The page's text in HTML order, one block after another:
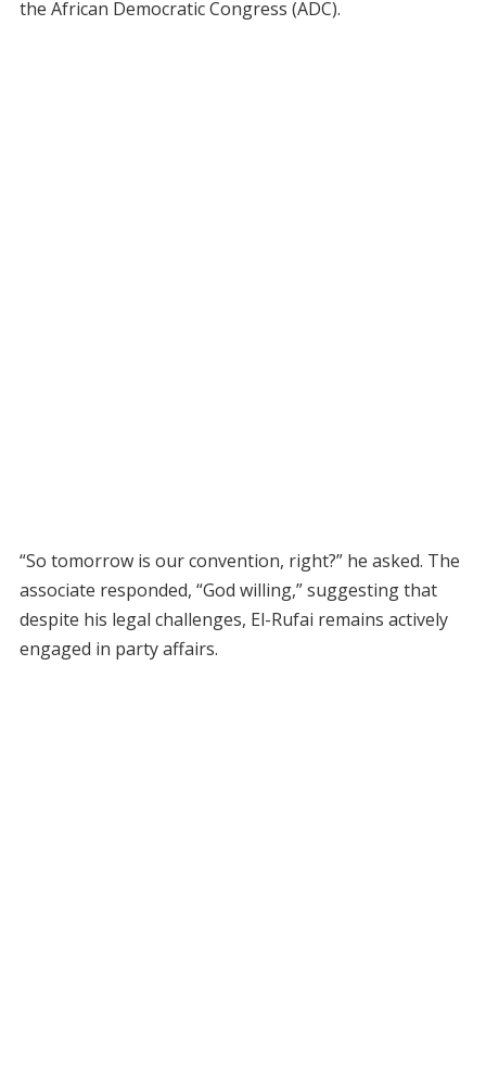
the African Democratic Congress (ADC).
“So tomorrow is our convention, right?” he asked. The
associate responded, “God willing,” suggesting that
despite his legal challenges, El-Rufai remains actively
engaged in party affairs.